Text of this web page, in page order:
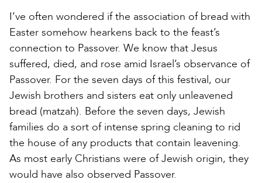
I’ve often wondered if the association of bread with
Easter somehow hearkens back to the feast’s
connection to Passover. We know that Jesus
suffered, died, and rose amid Israel’s observance of
Passover. For the seven days of this festival, our
Jewish brothers and sisters eat only unleavened
bread (matzah). Before the seven days, Jewish
families do a sort of intense spring cleaning to rid
the house of any products that contain leavening.
As most early Christians were of Jewish origin, they
would have also observed Passover.